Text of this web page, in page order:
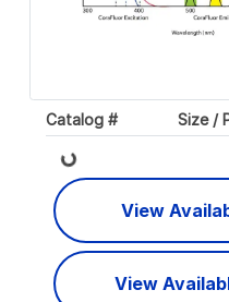
Catalog # Size /
Loading...
View
View